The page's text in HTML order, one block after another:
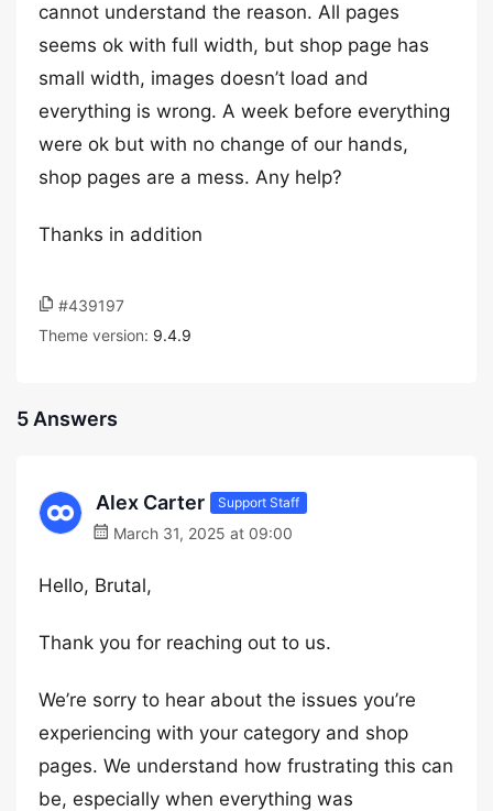
cannot understand the reason. All pages
seems ok with full width, but shop page has
small width, images doesn’t load and
everything is wrong. A week before everything
were ok but with no change of our hands,
shop pages are a mess. Any help?
Thanks in addition
#439197
Theme version: 9.4.9
5 Answers
Alex Carter Support Staff
March 31, 2025 at 09:00
Hello, Brutal,
Thank you for reaching out to us.
We’re sorry to hear about the issues you’re
experiencing with your category and shop
pages. We understand how frustrating this can
be, especially when everything was